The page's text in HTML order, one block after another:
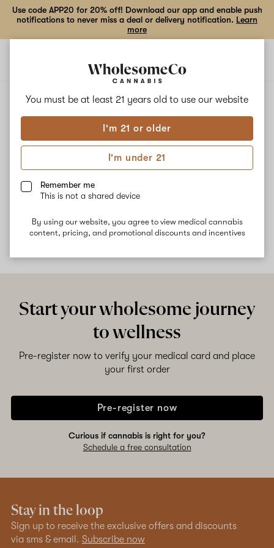
You must be at least 21 years old to use our website
I'm 21 or older
I'm under 21
Remember me
This is not a shared device
By using our website, you agree to view medical cannabis
content, pricing, and promotional discounts and incentives
Use code APP20 for 20% off! Download our app and enable push
notifications to never miss a deal or delivery notification. Learn
more
Flo
Flo, also known as “DJ Short Flo” is a hybrid strain associated
with energizing, uplifting, and focused effects. The strain gets its
genetics from Afgahni and Purple Thai. The dominant terpene
Caryophyllene are responsible for spicy, herbal, piney flavors.
Start your wholesome journey
to wellness
Pre-register now to verify your medical card and place
your first order
Pre-register now
Curious if cannabis is right for you?
Schedule a free consultation
Stay in the loop
Sign up to receive the exclusive offers and discounts
via sms & email. Subscribe now